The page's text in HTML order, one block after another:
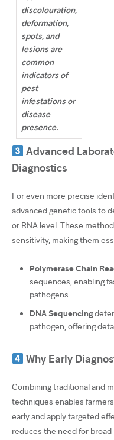
discolouration,
deformation,
spots, and
lesions are
common
indicators of
pest
infestations or
disease
presence.
Advanced
Diagnostics
For even more precise
advanced genetic tools to
or RNA level. These
sensitivity, making them
Polymerase Chain
sequences, enabling
pathogens.
DNA Sequencing
pathogen, offering
Why Early
Combining traditional and
techniques enables
early and apply targeted
reduces the need for